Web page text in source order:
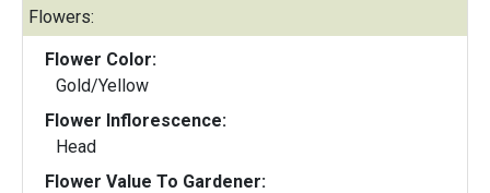
Flowers:
Flower Color:
Gold/Yellow
Flower Inflorescence:
Head
Flower Value To Gardener: